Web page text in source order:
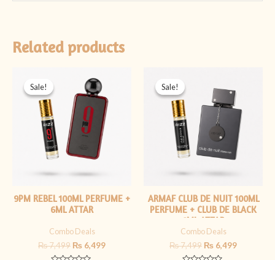
Related products
Sale!
Sale!
9PM REBEL 100ML PERFUME +
6ML ATTAR
Combo Deals
₨7,499
price
was:
₨ 7,499.
₨ 6,499
₨ 6,499.
Sale!
Sale!
ARMAF CLUB DE NUIT 100ML
PERFUME + CLUB DE BLACK
6ML ATTAR
Combo Deals
₨7,499
was:
₨ 7,499.
₨ 6,499